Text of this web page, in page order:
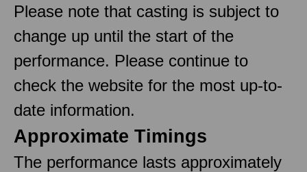
Please note that casting is subject to
change up until the start of the
performance. Please continue to
check the website for the most up-to-
date information.
Approximate Timings
The performance lasts approximately